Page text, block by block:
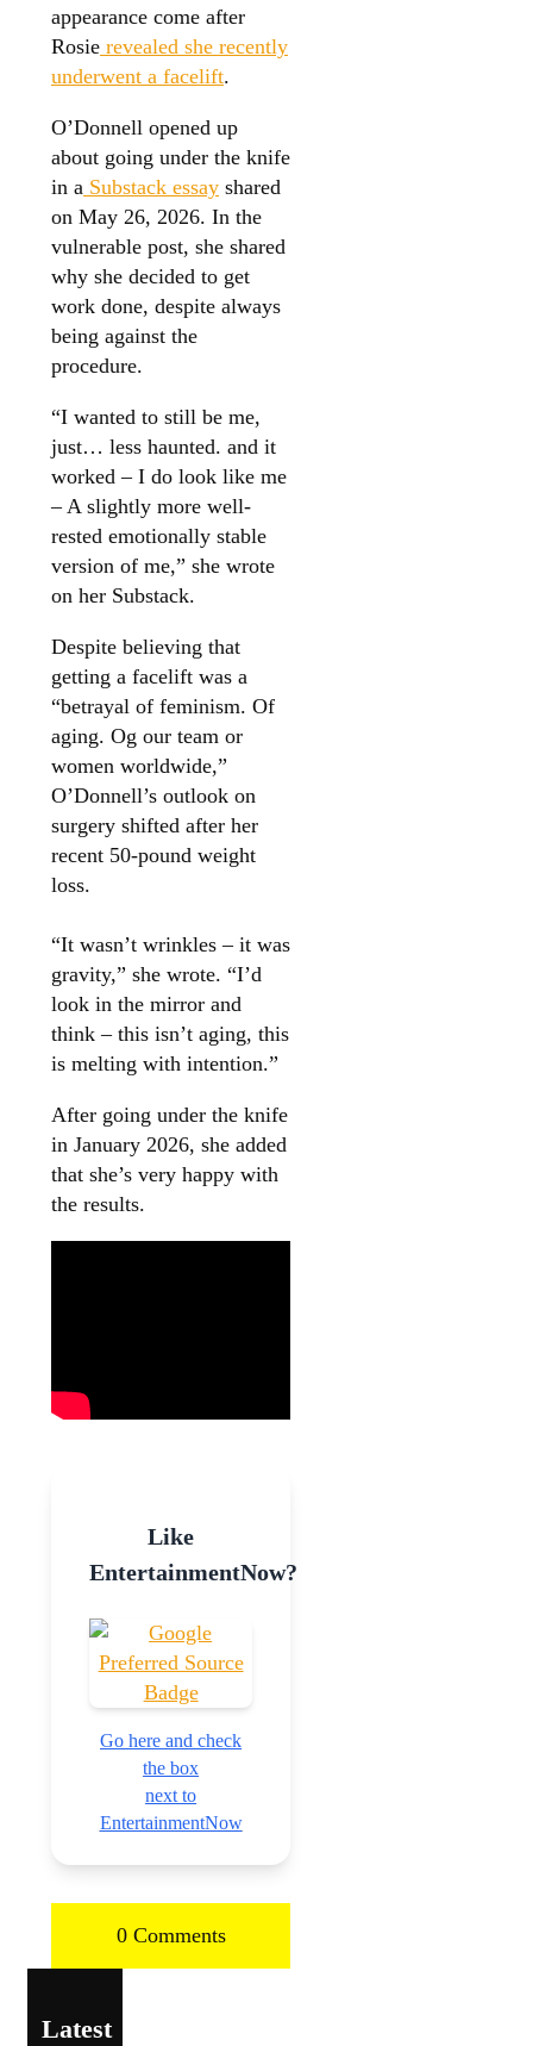
appearance come after
Rosie revealed she recently
underwent a facelift.
O’Donnell opened up
about going under the knife
in a Substack essay shared
on May 26, 2026. In the
vulnerable post, she shared
why she decided to get
work done, despite always
being against the
procedure.
“I wanted to still be me,
just… less haunted. and it
worked – I do look like me
– A slightly more well-
rested emotionally stable
version of me,” she wrote
on her Substack.
Despite believing that
getting a facelift was a
“betrayal of feminism. Of
aging. Og our team or
women worldwide,”
O’Donnell’s outlook on
surgery shifted after her
recent 50-pound weight
loss.
“It wasn’t wrinkles – it was
gravity,” she wrote. “I’d
look in the mirror and
think – this isn’t aging, this
is melting with intention.”
After going under the knife
in January 2026, she added
that she’s very happy with
the results.
Like
EntertainmentNow?
Go here and check
the box
next to
EntertainmentNow
0 Comments
Latest